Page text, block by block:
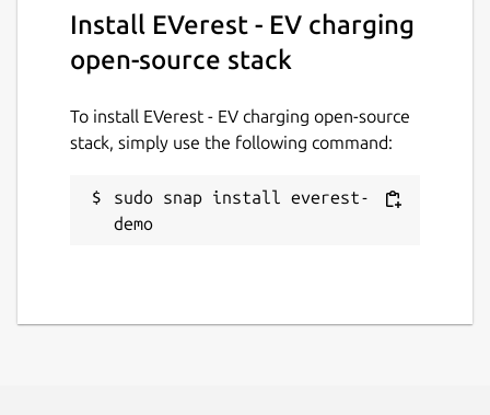
Report this Snap
Install EVerest - EV charging
open-source stack
To install EVerest - EV charging open-source
stack, simply use the following command:
sudo snap install everest-
demo